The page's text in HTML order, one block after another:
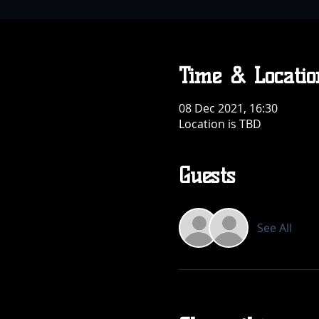
Time &
08 Dec 2021, 16:30
Location is TBD
Guests
See All